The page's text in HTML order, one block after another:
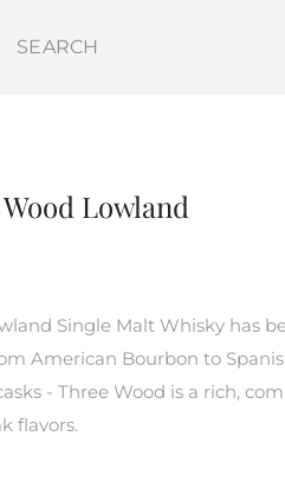
SEARCH
Lowland
Single Malt Whisky has
American Bourbon to
- Three Wood is a rich,
flavors.